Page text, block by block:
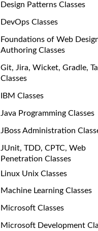
Design Patterns Classes
DevOps Classes
Foundations of Web
Authoring Classes
Git, Jira, Wicket, Gradle,
Classes
IBM Classes
Java Programming Classes
JBoss Administration
JUnit, TDD, CPTC, Web
Penetration Classes
Linux Unix Classes
Machine Learning Classes
Microsoft Classes
Microsoft Development